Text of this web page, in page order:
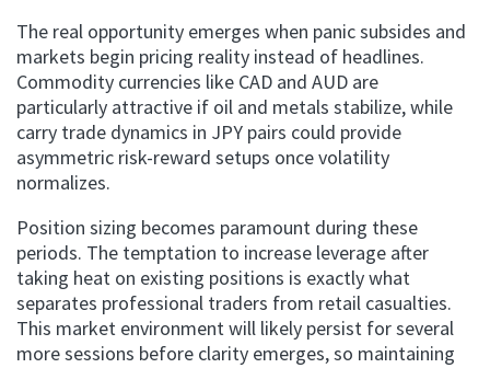
The real opportunity emerges when panic subsides and
markets begin pricing reality instead of headlines.
Commodity currencies like CAD and AUD are
particularly attractive if oil and metals stabilize, while
carry trade dynamics in JPY pairs could provide
asymmetric risk-reward setups once volatility
normalizes.
Position sizing becomes paramount during these
periods. The temptation to increase leverage after
taking heat on existing positions is exactly what
separates professional traders from retail casualties.
This market environment will likely persist for several
more sessions before clarity emerges, so maintaining